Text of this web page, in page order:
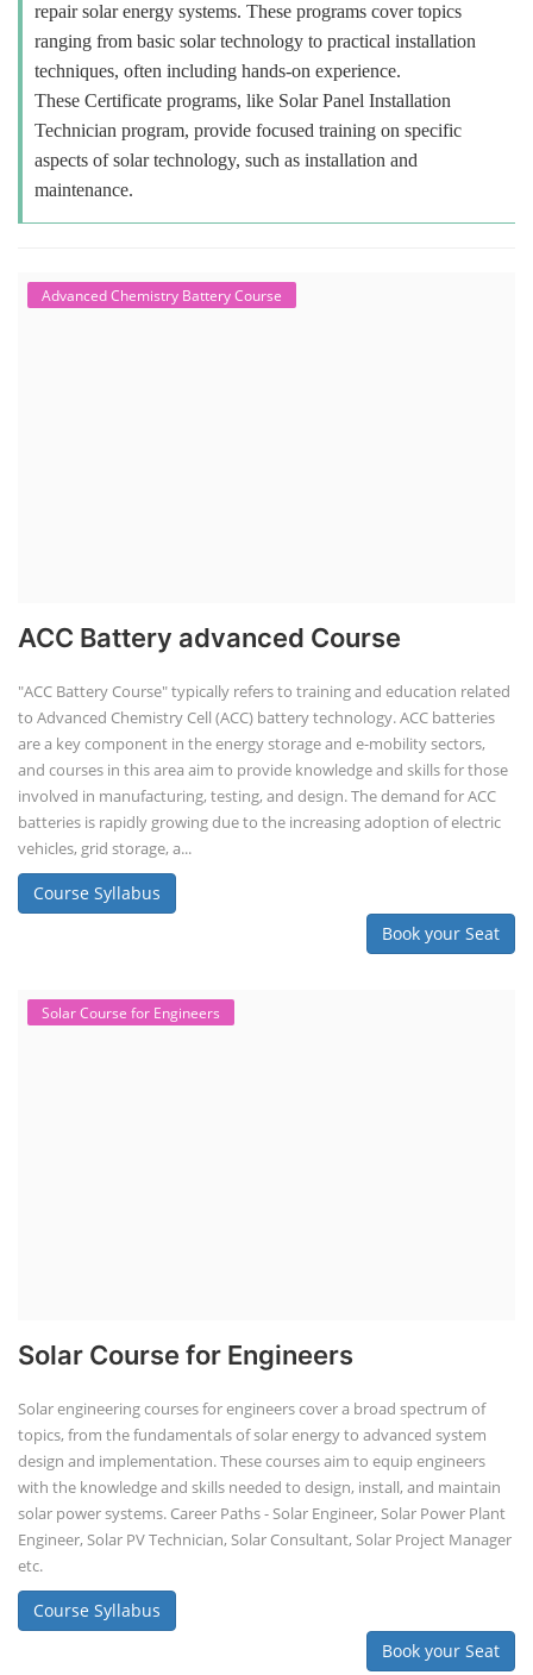
repair solar energy systems. These programs cover topics
ranging from basic solar technology to practical installation
techniques, often including hands-on experience.
These Certificate programs, like Solar Panel Installation
Technician program, provide focused training on specific
aspects of solar technology, such as installation and
maintenance.
Advanced Chemistry Battery Course
ACC Battery advanced Course
"ACC Battery Course" typically refers to training and education related
to Advanced Chemistry Cell (ACC) battery technology. ACC batteries
are a key component in the energy storage and e-mobility sectors,
and courses in this area aim to provide knowledge and skills for those
involved in manufacturing, testing, and design. The demand for ACC
batteries is rapidly growing due to the increasing adoption of electric
vehicles, grid storage, a...
Course Syllabus
Book your Seat
Solar Course for Engineers
Solar Course for Engineers
Solar engineering courses for engineers cover a broad spectrum of
topics, from the fundamentals of solar energy to advanced system
design and implementation. These courses aim to equip engineers
with the knowledge and skills needed to design, install, and maintain
solar power systems. Career Paths - Solar Engineer, Solar Power Plant
Engineer, Solar PV Technician, Solar Consultant, Solar Project Manager
etc.
Course Syllabus
Book your Seat